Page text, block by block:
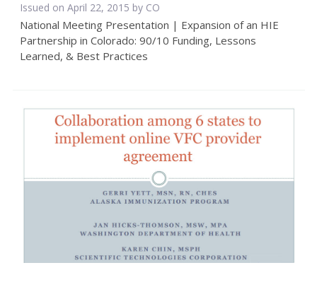
Issued on April 22, 2015 by CO
National Meeting Presentation | Expansion of an HIE
Partnership in Colorado: 90/10 Funding, Lessons
Learned, & Best Practices